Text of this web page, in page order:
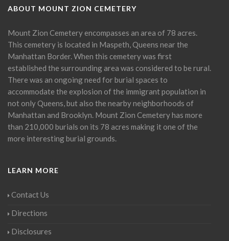
ABOUT MOUNT ZION CEMETERY
Mount Zion Cemetery encompasses an area of 78 acres.
This cemetery is located in Maspeth, Queens near the
Manhattan Border. When this cemetery was first
established the surrounding area was considered to be rural.
There was an ongoing need for burial spaces to
accommodate the explosion of the immigrant population in
not only Queens, but also the nearby neighborhoods of
Manhattan and Brooklyn. Mount Zion Cemetery has more
than 210,000 burials on its 78 acres making it one of the
more interesting burial grounds.
LEARN MORE
Contact Us
Directions
Disclosures